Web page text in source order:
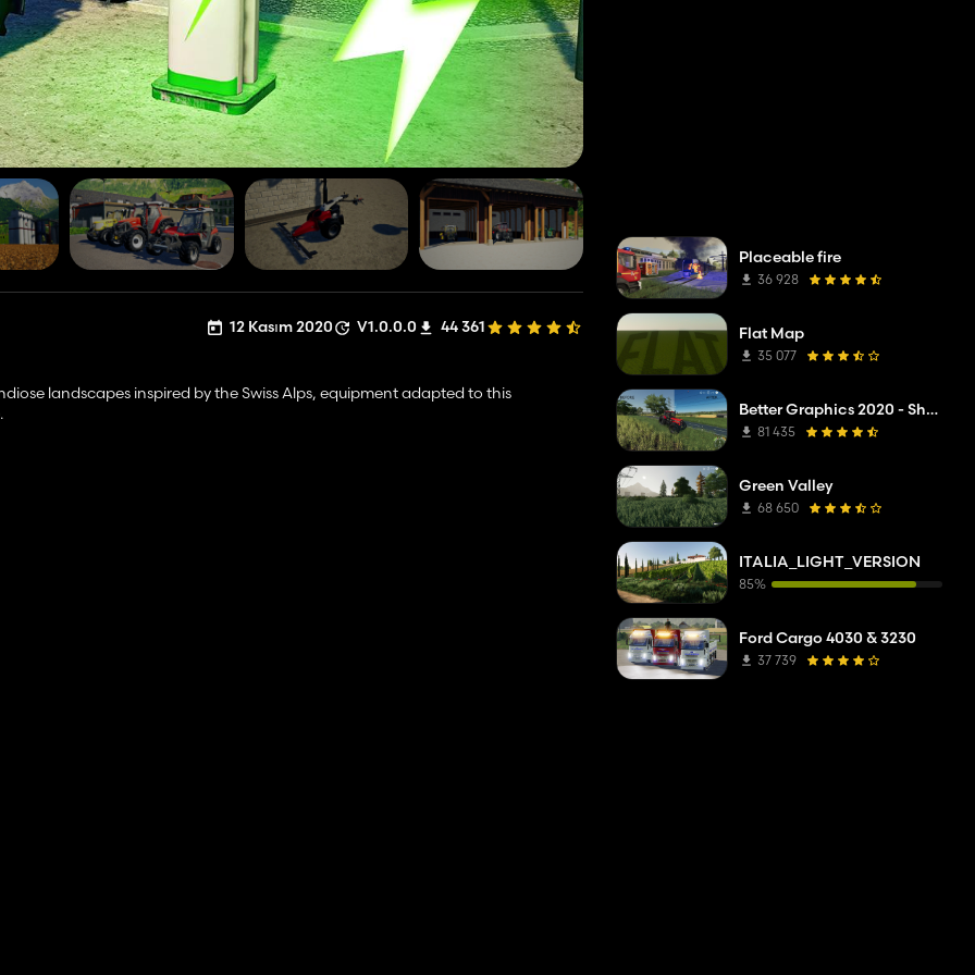
12 Kasım 2020 V1.0.0.0 44 361
landscapes inspired by the Swiss Alps, equipment adapted to this
Placeable fire
36 928
Flat Map
35 077
Better Graphics 2020 - Shadermod Real
81 435
Green Valley
68 650
ITALIA_LIGHT_VERSION
85%
Ford Cargo 4030 & 3230
37 739